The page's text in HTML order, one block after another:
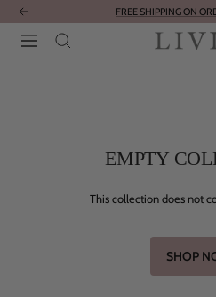
Skip
content
Previous FREE SHIPPING ON
Navigation
EMPTY
This collection does not
SHOP